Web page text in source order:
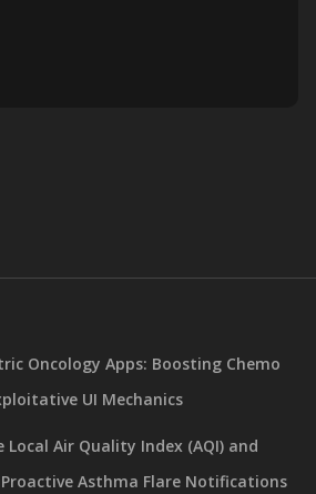
Oncology Apps: Boosting Chemo
UI Mechanics
Air Quality Index (AQI) and
Asthma Flare Notifications